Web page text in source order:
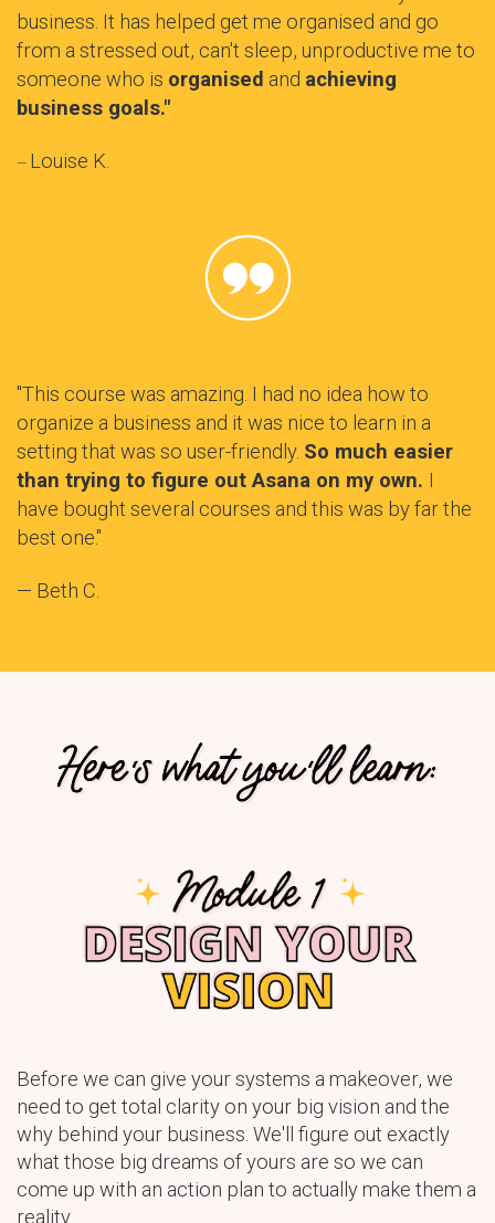
business. It has helped get me organised and go
from a stressed out, can't sleep, unproductive me to
someone who is organised and achieving
business goals."
— Louise K.
"This course was amazing. I had no idea how to
organize a business and it was nice to learn in a
setting that was so user-friendly. So much easier
than trying to figure out Asana on my own. I
have bought several courses and this was by far the
best one."
— Beth C.
Before we can give your systems a makeover, we
need to get total clarity on your big vision and the
why behind your business. We'll figure out exactly
what those big dreams of yours are so we can
come up with an action plan to actually make them a
reality.